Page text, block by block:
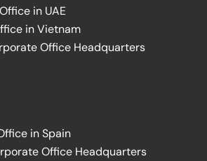
in UAE
in Vietnam
Office Headquarters
in Spain
Office Headquarters